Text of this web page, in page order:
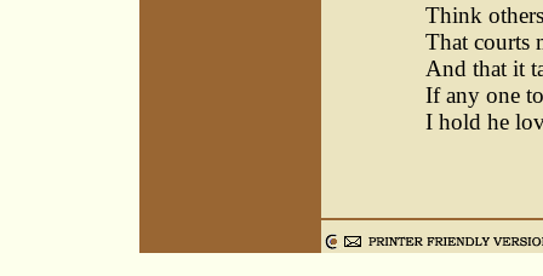
Think
That courts
And that it
If any one
I hold he